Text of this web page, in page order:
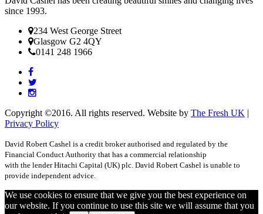
since 1993.
234 West George Street
Glasgow G2 4QY
0141 248 1966
Copyright ©2016. All rights reserved. Website by The Fresh UK |
Privacy Policy
David Robert Cashel is a credit broker authorised and regulated by the
Financial Conduct Authority that has a commercial relationship
with the lender Hitachi Capital (UK) plc. David Robert Cashel is unable to
provide independent advice.
We use cookies to ensure that we give you the best experience on
our website. If you continue to use this site we will assume that you